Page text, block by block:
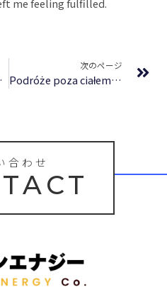
EPUB]
次のページ
Podróże poza ciałem | (E-Book PDF)
合わせ